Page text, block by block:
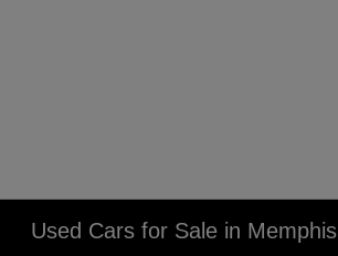
Used Cars for Sale in Memphis